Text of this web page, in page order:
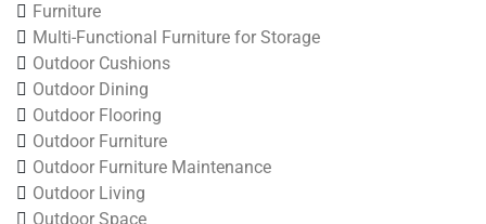
Furniture
Multi-Functional Furniture for Storage
Outdoor Cushions
Outdoor Dining
Outdoor Flooring
Outdoor Furniture
Outdoor Furniture Maintenance
Outdoor Living
Outdoor Space